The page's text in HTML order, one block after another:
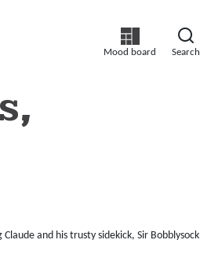
Mood board Search
Claude and his trusty sidekick, Sir Bobblysock